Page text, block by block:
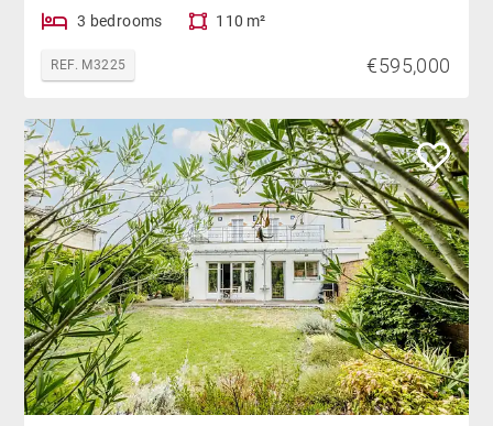
3 bedrooms 110 m²
REF. M3225 €595,000